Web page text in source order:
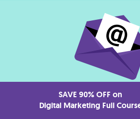
Download Free
SAVE 90% OFF on
Digital Marketing Full